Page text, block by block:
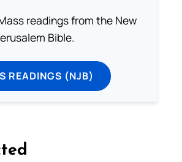
readings from the New
Bible.
READINGS (NJB)